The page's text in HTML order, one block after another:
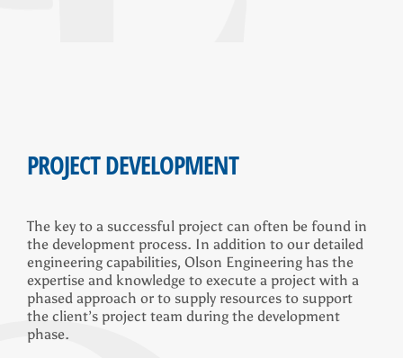
PROJECT DEVELOPMENT
The key to a successful project can often be found in
the development process. In addition to our detailed
engineering capabilities, Olson Engineering has the
expertise and knowledge to execute a project with a
phased approach or to supply resources to support
the client’s project team during the development
phase.